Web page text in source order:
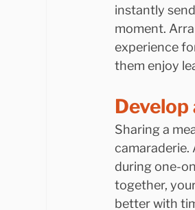
instantly
moment.
experience
them enjoy
Sharing a
camaraderie.
during one-
together,
better with